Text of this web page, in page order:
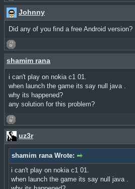
Johnny
Did any of you find a free Android version?
shamim rana
i can't play on nokia c1 01.
when launch the game its say null java .
why its happened?
any solution for this problem?
uz3r
shamim rana Wrote:
i can't play on nokia c1 01.
when launch the game its say null java .